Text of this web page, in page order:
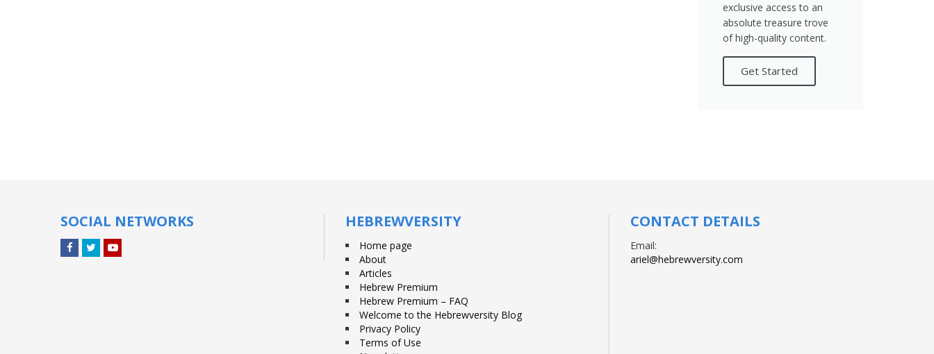
exclusive access to an
absolute treasure trove
of high-quality content.
Get Started
SOCIAL NETWORKS HEBREWVERSITY
Home page
About
Articles
Hebrew Premium
Hebrew Premium – FAQ
Welcome to the Hebrewversity Blog
Privacy Policy
Terms of Use
CONTACT DETAILS
Email:
ariel@hebrewversity.com